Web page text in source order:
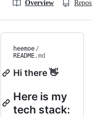
Overview
heemoe /
README.md
Hi there 👋
Here is my
tech stack: